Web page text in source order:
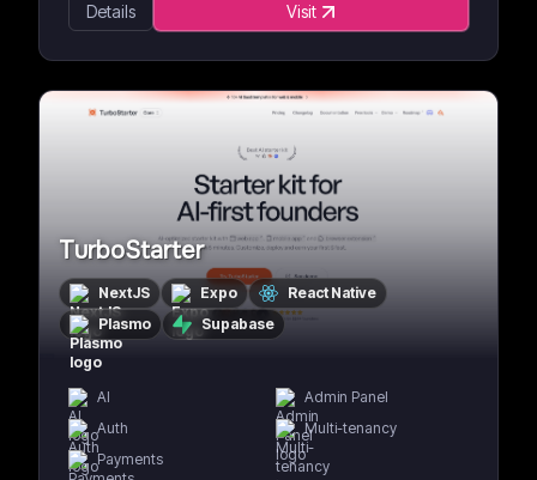
Details Visit
TurboStarter
NextJS Expo
React Native
Plasmo
Supabase
AI
Admin Panel
Auth
Multi-tenancy
Payments